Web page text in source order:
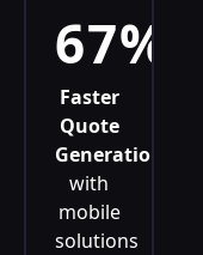
67%
Faster
Quote
Generation
with
mobile
solutions